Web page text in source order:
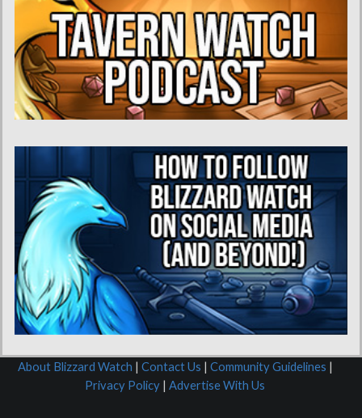
About Blizzard Watch | Contact Us | Community Guidelines |
Privacy Policy | Advertise With Us